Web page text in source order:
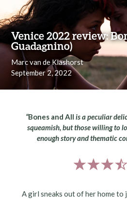
Venice 2022 review:
Guadagnino)
Marc van de Klashorst
September 2, 2022
Skip to content
“Bones and All is a peculiar
squeamish, but those willing to
enough story and thematic
A girl sneaks out of her home to